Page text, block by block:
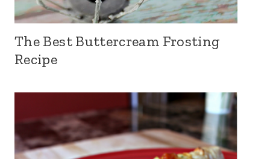
The Best Buttercream Frosting
Recipe